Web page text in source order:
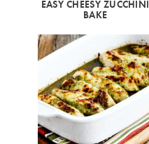
EASY CHEESY ZUCCHINI
BAKE